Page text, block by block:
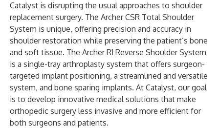
Catalyst is disrupting the usual approaches to shoulder
replacement surgery. The Archer CSR Total Shoulder
System is unique, offering precision and accuracy in
shoulder restoration while preserving the patient’s bone
and soft tissue. The Archer R1 Reverse Shoulder System
is a single-tray arthroplasty system that offers surgeon-
targeted implant positioning, a streamlined and versatile
system, and bone sparing implants. At Catalyst, our goal
is to develop innovative medical solutions that make
orthopedic surgery less invasive and more efficient for
both surgeons and patients.